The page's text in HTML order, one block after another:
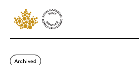
Archived